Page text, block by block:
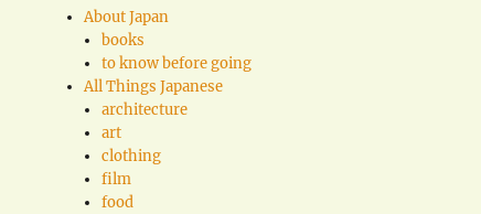
About Japan
books
to know before going
All Things Japanese
architecture
art
clothing
film
food